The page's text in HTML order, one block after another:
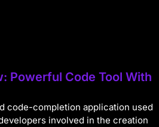
Powerful Code Tool With
code-completion application used
involved in the creation